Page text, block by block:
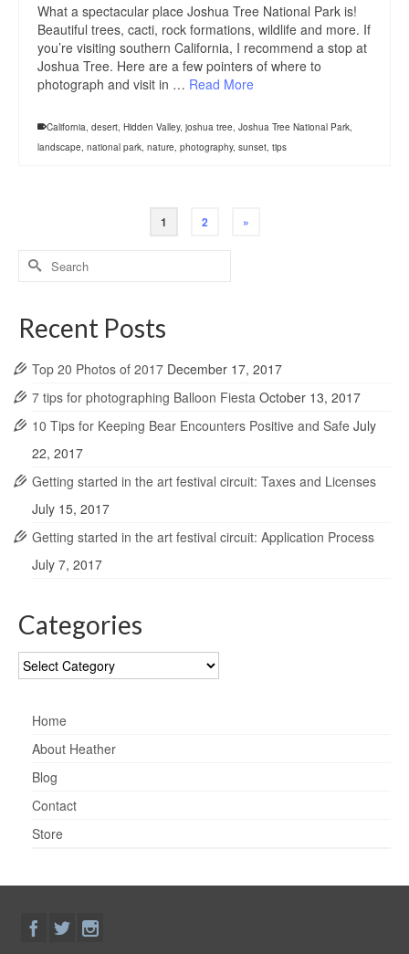
What a spectacular place Joshua Tree National Park is!
Beautiful trees, cacti, rock formations, wildlife and more. If
you’re visiting southern California, I recommend a stop at
Joshua Tree. Here are a few pointers of where to
photograph and visit in … Read More
California desert Hidden Valley, joshua tree Joshua Tree National Park
landscape national park nature photography, sunset tips
1 2 »
Search
for:
Recent Posts
Top 20 Photos of 2017 December 17, 2017
7 tips for photographing Balloon Fiesta October 13, 2017
10 Tips for Keeping Bear Encounters Positive and Safe July
22, 2017
Getting started in the art festival circuit: Taxes and Licenses
July 15, 2017
Getting started in the art festival circuit: Application Process
July 7, 2017
Categories
Categories
Home
About Heather
Blog
Contact
Store